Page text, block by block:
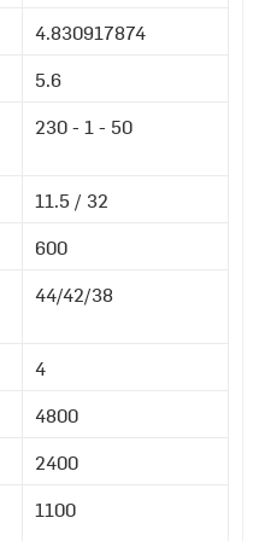
4.830917874
5.6
230 - 1 - 50
11.5 / 32
600
44/42/38
4
4800
2400
1100